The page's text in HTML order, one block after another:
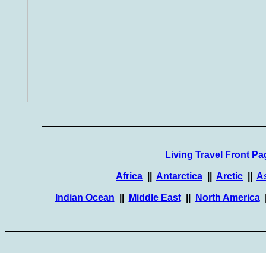
Living Travel Front
Africa Antarctica Arctic
Indian Ocean Middle East|| North America